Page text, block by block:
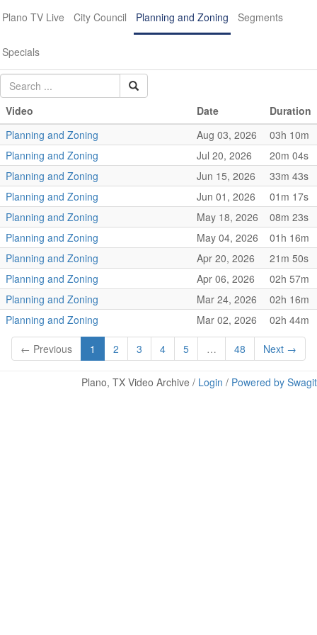
Plano TV Live City Council Planning and Zoning Segments
Specials
Video Date
Duration
Planning and Zoning
Aug 03, 2026
03h 10m
Planning and Zoning
Jul 20, 2026
20m 04s
Planning and Zoning
Jun 15, 2026
33m 43s
Planning and Zoning
Jun 01, 2026
01m 17s
Planning and Zoning
May 18, 2026
08m 23s
Planning and Zoning
May 04, 2026
01h 16m
Planning and Zoning
Apr 20, 2026
21m 50s
Planning and Zoning
Apr 06, 2026
02h 57m
Planning and Zoning
Mar 24, 2026
02h 16m
Planning and Zoning
Mar 02, 2026 02h 44m
← Previous 1 2 3 4 5 … 48 Next →
Plano, TX Video Archive / Login / Powered by Swagit